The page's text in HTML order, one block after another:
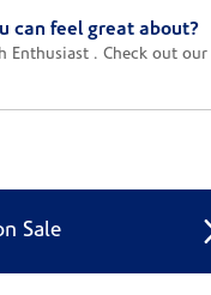
can feel great about?
Enthusiast . Check out our
Sale